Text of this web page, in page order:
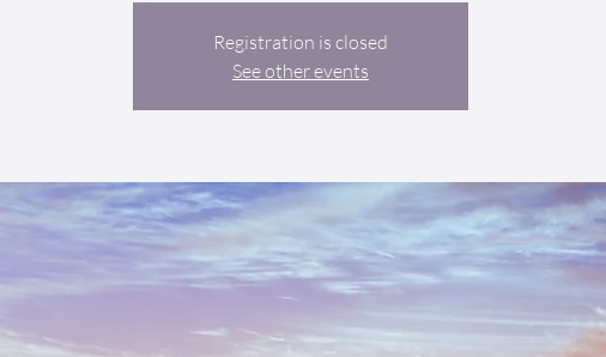
Registration is closed
See other events